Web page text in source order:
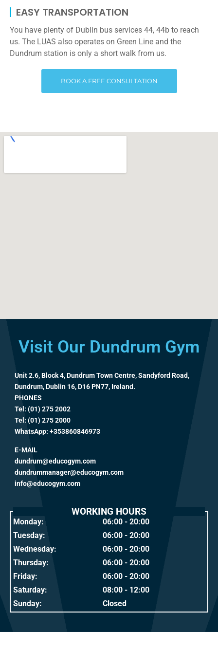
EASY TRANSPORTATION
You have plenty of Dublin bus services 44, 44b to reach
us. The LUAS also operates on Green Line and the
Dundrum station is only a short walk from us.
BOOK A FREE CONSULTATION
Visit Our Dundrum Gym
Unit 2.6, Block 4, Dundrum Town Centre, Sandyford Road,
Dundrum, Dublin 16, D16 PN77, Ireland.
PHONES
Tel: (01) 275 2002
Tel: (01) 275 2000
WhatsApp: +353860846973
E-MAIL
dundrum@educogym.com
dundrummanager@educogym.com
info@educogym.com
WORKING HOURS
Monday:
06:00 - 20:00
Tuesday:
06:00 - 20:00
Wednesday:
06:00 - 20:00
Thursday:
06:00 - 20:00
Friday:
06:00 - 20:00
Saturday:
08:00 - 12:00
Sunday:
Closed